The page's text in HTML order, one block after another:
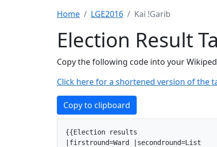
Home LGE2016 Kai !Garib
Election Result
Copy the following code into your
Click here for a shortened version of the
Copy to clipboard
{{Election results
|firstround=Ward |secondround=List